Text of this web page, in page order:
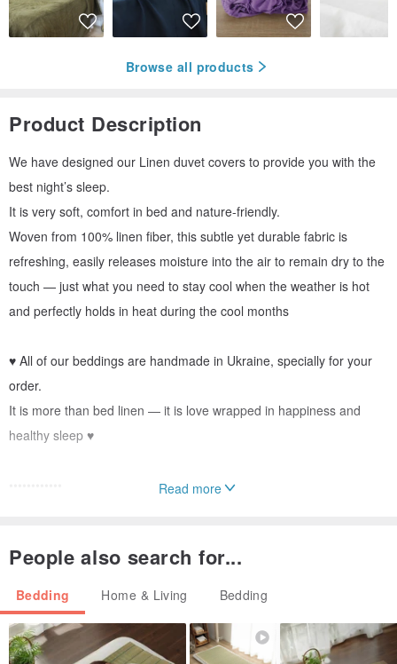
Browse all products
Product Description
We have designed our Linen duvet covers to provide you with the
best night’s sleep.
It is very soft, comfort in bed and nature-friendly.
Woven from 100% linen fiber, this subtle yet durable fabric is
refreshing, easily releases moisture into the air to remain dry to the
touch — just what you need to stay cool when the weather is hot
and perfectly holds in heat during the cool months
♥ All of our beddings are handmade in Ukraine, specially for your
order.
It is more than bed linen — it is love wrapped in happiness and
healthy sleep ♥
• Has ties in all four corners for securing the blanket
• Duvet covers wider than 150 cm have two additional seams on
the sides
Read more
People also search for...
Bedding Home & Living Bedding